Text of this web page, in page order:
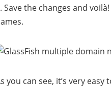
Save the changes and
you can see, it’s very